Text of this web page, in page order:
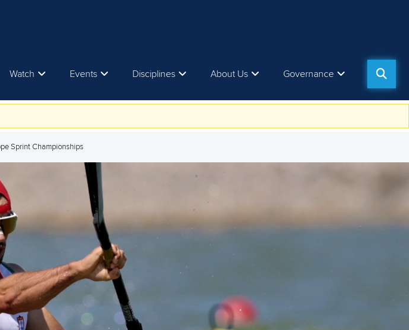
Watch Events Disciplines About Us Governance
Sprint Championships